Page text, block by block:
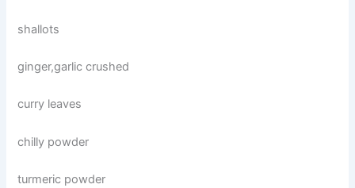
shallots
ginger,garlic crushed
curry leaves
chilly powder
turmeric powder